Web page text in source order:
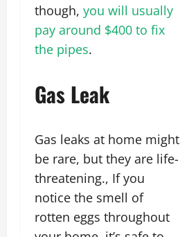
though, you will usually
pay around $400 to fix
the pipes.
Gas Leak
Gas leaks at home might
be rare, but they are life-
threatening., If you
notice the smell of
rotten eggs throughout